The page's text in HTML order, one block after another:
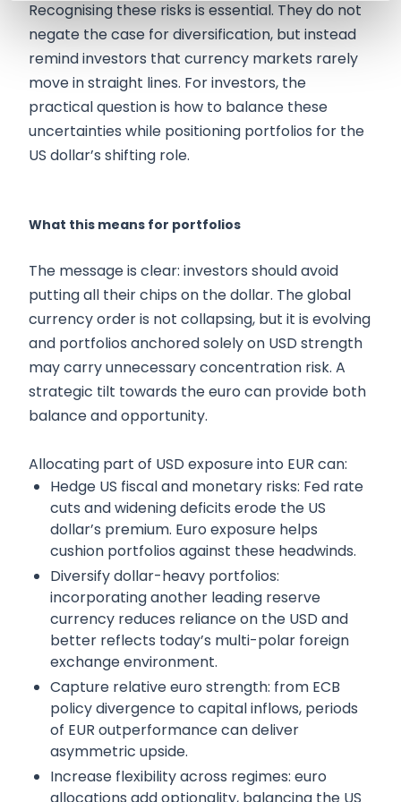
Recognising these risks is essential. They do not
negate the case for diversification, but instead
remind investors that currency markets rarely
move in straight lines. For investors, the
practical question is how to balance these
uncertainties while positioning portfolios for the
US dollar’s shifting role.
What this means for portfolios
The message is clear: investors should avoid
putting all their chips on the dollar. The global
currency order is not collapsing, but it is evolving
and portfolios anchored solely on USD strength
may carry unnecessary concentration risk. A
strategic tilt towards the euro can provide both
balance and opportunity.
Allocating part of USD exposure into EUR can:
Hedge US fiscal and monetary risks: Fed rate
cuts and widening deficits erode the US
dollar’s premium. Euro exposure helps
cushion portfolios against these headwinds.
Diversify dollar-heavy portfolios:
incorporating another leading reserve
currency reduces reliance on the USD and
better reflects today’s multi-polar foreign
exchange environment.
Capture relative euro strength: from ECB
policy divergence to capital inflows, periods
of EUR outperformance can deliver
asymmetric upside.
Increase flexibility across regimes: euro
allocations add optionality, balancing the US